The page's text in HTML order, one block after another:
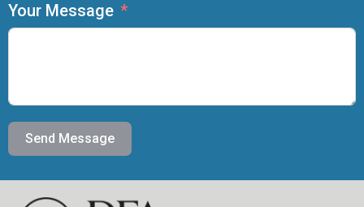
Your Message
Send Message